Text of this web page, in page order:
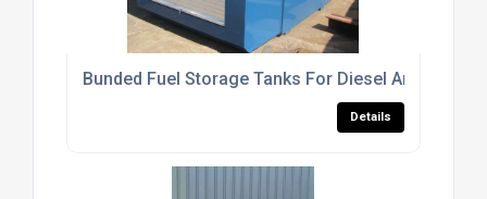
Bunded Fuel Storage Tanks For Diesel And
Details